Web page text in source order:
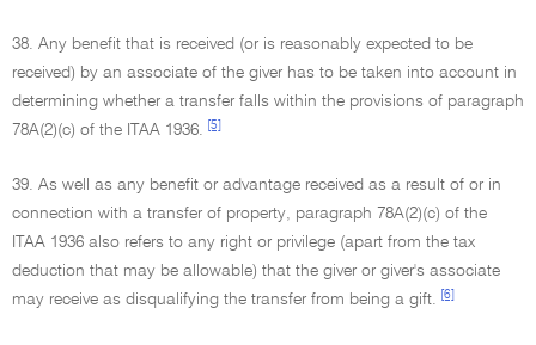
38. Any benefit that is received (or is reasonably expected to be
received) by an associate of the giver has to be taken into account in
determining whether a transfer falls within the provisions of paragraph
78A(2)(c) of the ITAA 1936.
[5]
39. As well as any benefit or advantage received as a result of or in
connection with a transfer of property, paragraph 78A(2)(c) of the
ITAA 1936 also refers to any right or privilege (apart from the tax
deduction that may be allowable) that the giver or giver's associate
may receive as disqualifying the transfer from being a gift.
[6]